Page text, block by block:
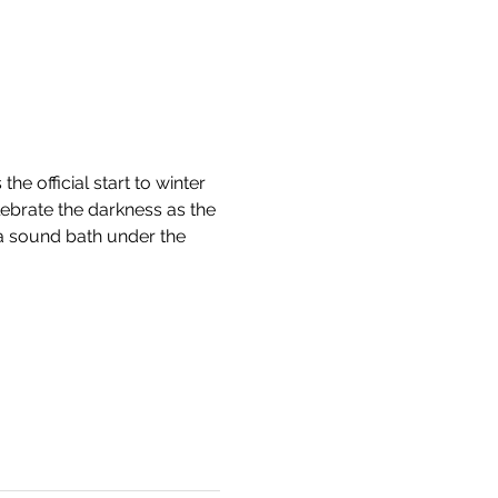
the official start to winter
the darkness as the
sound bath under the